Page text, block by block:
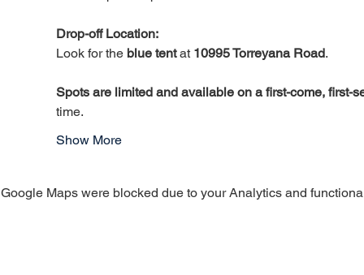
Drop-off Location:
Look for the blue tent at 10995 Torreyana Road.
Spots are limited and available on a first-come, first-
time.
Show More
Google Maps were blocked due to your Analytics and